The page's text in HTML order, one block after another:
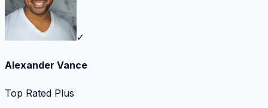
✓
Alexander Vance
Top Rated Plus